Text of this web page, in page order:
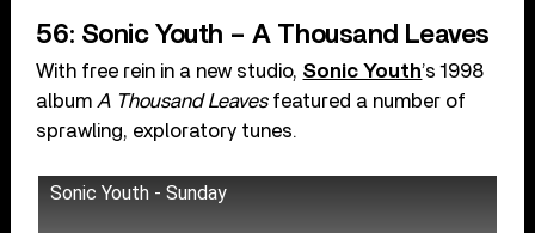
56: Sonic Youth – A Thousand Leaves
With free rein in a new studio, Sonic Youth’s 1998
album A Thousand Leavesfeatured a number of
sprawling, exploratory tunes.
Sonic Youth - Sunday